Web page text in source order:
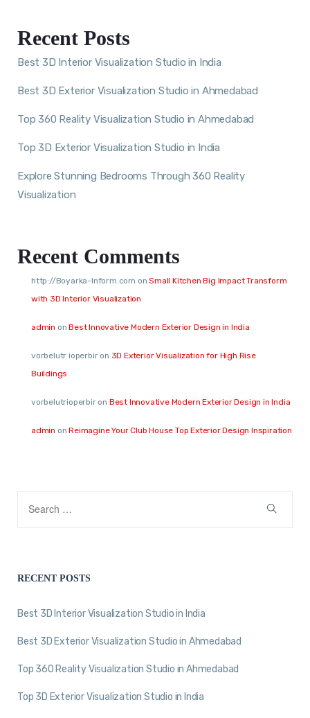
Recent Posts
Best 3D Interior Visualization Studio in India
Best 3D Exterior Visualization Studio in Ahmedabad
Top 360 Reality Visualization Studio in Ahmedabad
Top 3D Exterior Visualization Studio in India
Explore Stunning Bedrooms Through 360 Reality
Visualization
Recent Comments
http://Boyarka-Inform.com onSmall Kitchen Big Impact Transform
with 3D Interior Visualization
admin onBest Innovative Modern Exterior Design in India
vorbelutr ioperbiron 3D Exterior Visualization for High Rise
Buildings
vorbelutrioperbiron Best Innovative Modern Exterior Design in India
admin onReimagine Your Club House Top Exterior Design Inspiration
RECENT POSTS
Best 3D Interior Visualization Studio in India
Best 3D Exterior Visualization Studio in Ahmedabad
Top 360 Reality Visualization Studio in Ahmedabad
Top 3D Exterior Visualization Studio in India